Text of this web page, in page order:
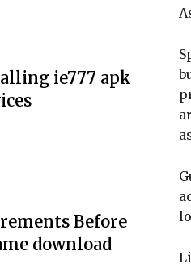
ie777 apk
Before
download